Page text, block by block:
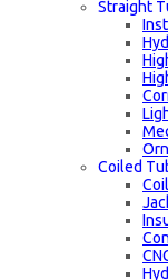
Straight
Coiled